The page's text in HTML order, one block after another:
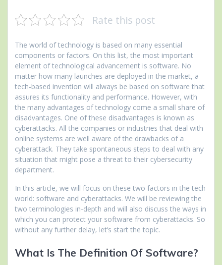
Rate this post
The world of technology is based on many essential
components or factors. On this list, the most important
element of technological advancement is software. No
matter how many launches are deployed in the market, a
tech-based invention will always be based on software that
assures its functionality and performance. However, with
the many advantages of technology come a small share of
disadvantages. One of these disadvantages is known as
cyberattacks. All the companies or industries that deal with
online systems are well aware of the drawbacks of a
cyberattack. They take spontaneous steps to deal with any
situation that might pose a threat to their cybersecurity
department.
In this article, we will focus on these two factors in the tech
world: software and cyberattacks. We will be reviewing the
two terminologies in-depth and will also discuss the ways in
which you can protect your software from cyberattacks. So
without any further delay, let’s start the topic.
What Is The Definition Of Software?